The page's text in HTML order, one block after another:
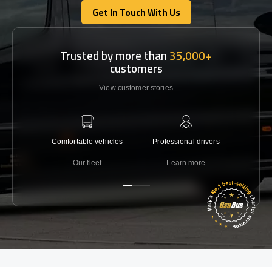
Get In Touch With Us
Get In Touch With Us
Trusted by more than35,000+
customers
View customer stories
Comfortable vehicles
Our fleet
Professional drivers
Learn more